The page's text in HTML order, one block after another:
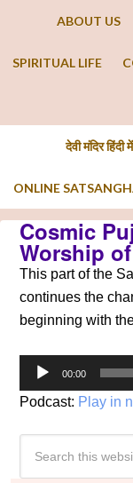
ABOUT US
SPIRITUAL LIFE
देवी मंदिर हिंदी में
ONLINE
Cosmic
Worship
This part of the
continues the
beginning with
Audio
Player
00:00
Podcast: Play in